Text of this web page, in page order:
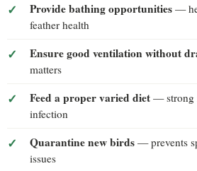
Provide bathing opportunities —
feather health
Ensure good ventilation without
matters
Feed a proper varied diet — strong
infection
Quarantine new birds — prevents
issues